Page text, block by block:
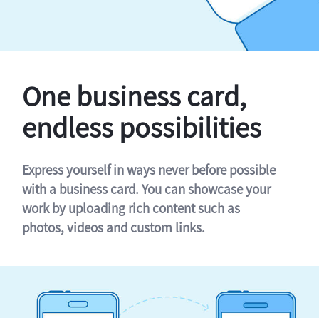
One business card,
endless possibilities
Express yourself in ways never before possible
with a business card. You can showcase your
work by uploading rich content such as
photos, videos and custom links.